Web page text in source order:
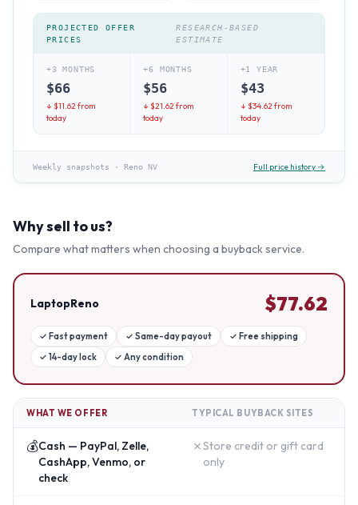
PROJECTED OFFER
PRICES
RESEARCH-BASED
ESTIMATE
+3 MONTHS
$66
↓ $11.62from
today
+6 MONTHS
$56
↓ $21.62from
today
+1 YEAR
$43
↓ $34.62from
today
Weekly snapshots · Reno NV Full price history →
Why sell to us?
Compare what matters when choosing a buyback service.
LaptopReno $77.62
✓ Fast payment ✓ Same-day payout ✓ Free shipping
✓ 14-day lock ✓ Any condition
WHAT WE OFFER TYPICAL BUYBACK SITES
💰Cash — PayPal, Zelle,
CashApp, Venmo, or
check
✗Store credit or gift card
only